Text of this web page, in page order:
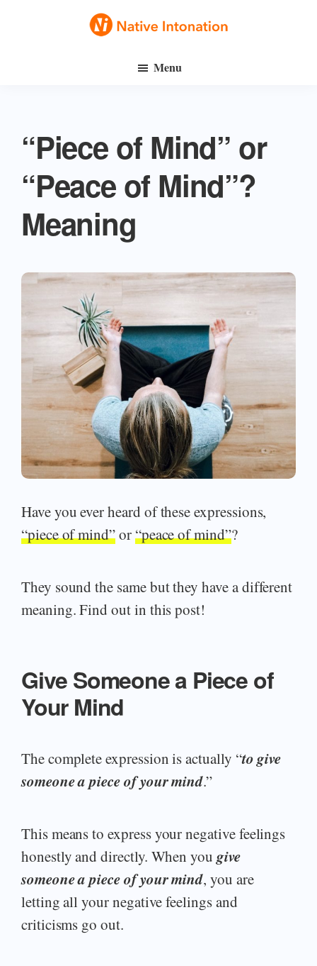
Menu
“Piece of Mind” or
“Peace of Mind”?
Meaning
Have you ever heard of these expressions,
“piece of mind”or“peace of mind”?
They sound the same but they have a different
meaning. Find out in this post!
Give Someone a Piece of
Your Mind
The complete expression is actually “to give
someone a piece of your mind.”
This means to express your negative feelings
honestly and directly. When you give
someone a piece of your mind, you are
letting all your negative feelings and
criticisms go out.